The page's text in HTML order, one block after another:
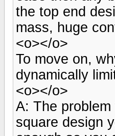
the top end
mass, huge
<o></o>
To move on,
dynamically
<o></o>
A: The
square design